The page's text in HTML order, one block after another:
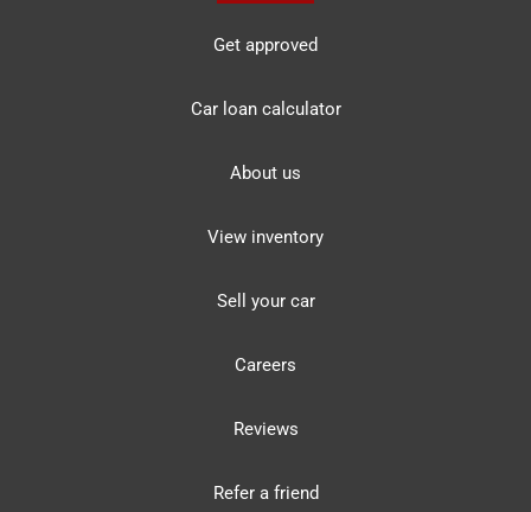
Get approved
Car loan calculator
About us
View inventory
Sell your car
Careers
Reviews
Refer a friend